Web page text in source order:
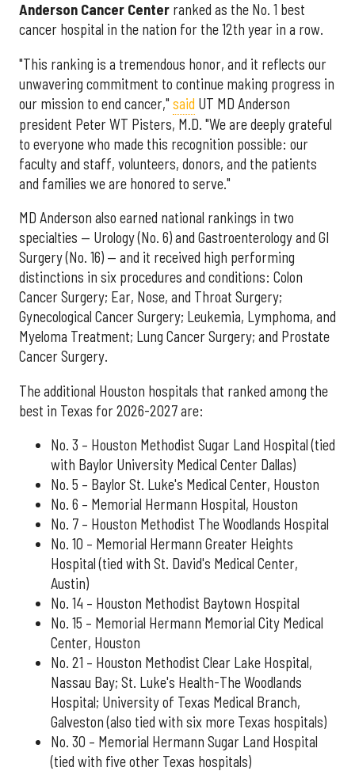
Anderson Cancer Center ranked as the No. 1 best
cancer hospital in the nation for the 12th year in a row.
"This ranking is a tremendous honor, and it reflects our
unwavering commitment to continue making progress in
our mission to end cancer," said UT MD Anderson
president Peter WT Pisters, M.D. "We are deeply grateful
to everyone who made this recognition possible: our
faculty and staff, volunteers, donors, and the patients
and families we are honored to serve."
MD Anderson also earned national rankings in two
specialties — Urology (No. 6) and Gastroenterology and GI
Surgery (No. 16) — and it received high performing
distinctions in six procedures and conditions: Colon
Cancer Surgery; Ear, Nose, and Throat Surgery;
Gynecological Cancer Surgery; Leukemia, Lymphoma, and
Myeloma Treatment; Lung Cancer Surgery; and Prostate
Cancer Surgery.
The additional Houston hospitals that ranked among the
best in Texas for 2026-2027 are:
No. 3 – Houston Methodist Sugar Land Hospital (tied
with Baylor University Medical Center Dallas)
No. 5 – Baylor St. Luke's Medical Center, Houston
No. 6 – Memorial Hermann Hospital, Houston
No. 7 – Houston Methodist The Woodlands Hospital
No. 10 – Memorial Hermann Greater Heights
Hospital (tied with St. David's Medical Center,
Austin)
No. 14 – Houston Methodist Baytown Hospital
No. 15 – Memorial Hermann Memorial City Medical
Center, Houston
No. 21 – Houston Methodist Clear Lake Hospital,
Nassau Bay; St. Luke's Health-The Woodlands
Hospital; University of Texas Medical Branch,
Galveston (also tied with six more Texas hospitals)
No. 30 – Memorial Hermann Sugar Land Hospital
(tied with five other Texas hospitals)